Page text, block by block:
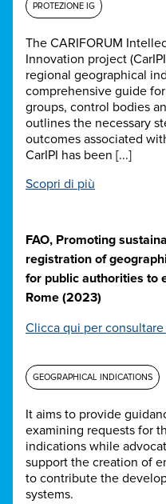
PROTEZIONE IG
The CARIFORUM
Innovation project
regional geographical
comprehensive guide
groups, control bodies
outlines the necessary
outcomes associated
CarIPI has been [...]
Scopri di più
FAO, Promoting
registration of
for public authorities to
Rome (2023)
Clicca qui per
GEOGRAPHICAL INDICATIONS
It aims to provide
examining requests for
indications while
support the creation of
to contribute the
systems.